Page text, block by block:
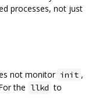
processes, not just
not monitor init ,
the llkd to